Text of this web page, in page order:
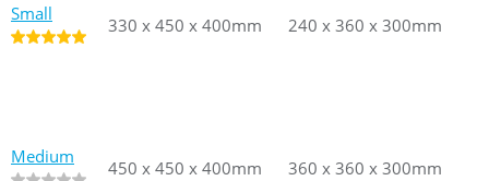
330 x 450 x 400mm 240 x 360 x 300mm
450 x 450 x 400mm 360 x 360 x 300mm
Small
330 x 450 x 400mm 240 x 360
Medium
450 x 450 x 400mm 360 x 360